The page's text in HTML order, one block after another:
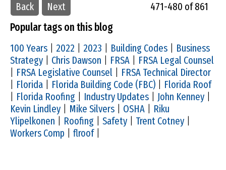
Back Next 471-480 of 861
Popular tags on this blog
100 Years 2022 2023 Building Codes
Business
Strategy
Chris Dawson FRSA
FRSA Legal Counsel
FRSA Legislative Counsel
FRSA Technical Director
Florida Florida Building Code (FBC)
Florida Roof
Florida Roofing Industry Updates John Kenney
Kevin Lindley
Mike Silvers OSHA
Riku
Ylipelkonen
Roofing Safety Trent Cotney
Workers Comp
flroof|